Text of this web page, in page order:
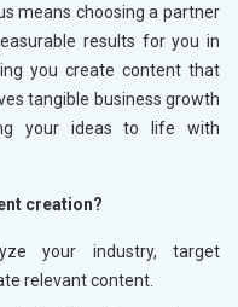
means choosing a partner
results for you in
you create content that
tangible business growth
your ideas to life with
creation?
your industry, target
relevant content.